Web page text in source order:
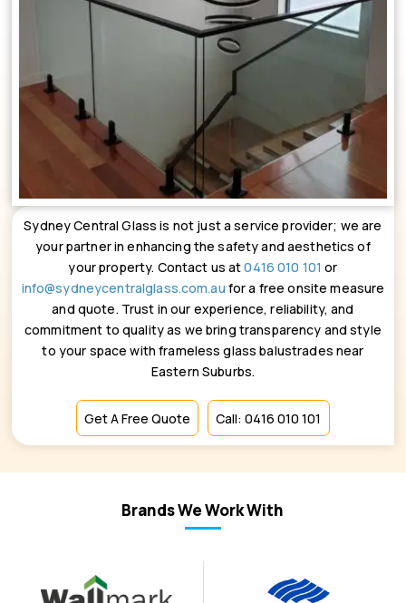
Sydney Central Glass is not just a service provider; we are
your partner in enhancing the safety and aesthetics of
your property. Contact us at0416 010 101 or
info@sydneycentralglass.com.au for a free onsite measure
and quote. Trust in our experience, reliability, and
commitment to quality as we bring transparency and style
to your space with frameless glass balustrades near
Eastern Suburbs.
Get A Free Quote Call: 0416 010 101
Brands We Work With